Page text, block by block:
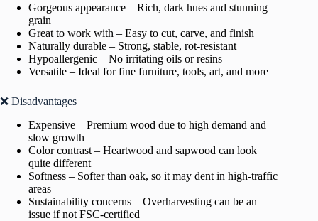
Gorgeous appearance – Rich, dark hues and stunning
grain
Great to work with – Easy to cut, carve, and finish
Naturally durable – Strong, stable, rot-resistant
Hypoallergenic – No irritating oils or resins
Versatile – Ideal for fine furniture, tools, art, and more
❌ Disadvantages
Expensive – Premium wood due to high demand and
slow growth
Color contrast – Heartwood and sapwood can look
quite different
Softness – Softer than oak, so it may dent in high-traffic
areas
Sustainability concerns – Overharvesting can be an
issue if not FSC-certified